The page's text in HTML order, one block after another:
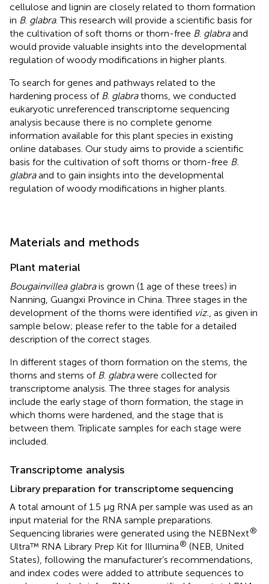
cellulose and lignin are closely related to thorn formation
in B. glabra. This research will provide a scientific basis for
the cultivation of soft thorns or thorn-free B. glabraand
would provide valuable insights into the developmental
regulation of woody modifications in higher plants.
To search for genes and pathways related to the
hardening process of B. glabrathorns, we conducted
eukaryotic unreferenced transcriptome sequencing
analysis because there is no complete genome
information available for this plant species in existing
online databases. Our study aims to provide a scientific
basis for the cultivation of soft thorns or thorn-free B.
glabraand to gain insights into the developmental
regulation of woody modifications in higher plants.
Materials and methods
Plant material
Bougainvillea glabrais grown (1 age of these trees) in
Nanning, Guangxi Province in China. Three stages in the
development of the thorns were identified viz. , as given in
sample below; please refer to the table for a detailed
description of the correct stages.
In different stages of thorn formation on the stems, the
thorns and stems of B. glabrawere collected for
transcriptome analysis. The three stages for analysis
include the early stage of thorn formation, the stage in
which thorns were hardened, and the stage that is
between them. Triplicate samples for each stage were
included.
Transcriptome analysis
Library preparation for transcriptome sequencing
A total amount of 1.5 μg RNA per sample was used as an
input material for the RNA sample preparations.
Sequencing libraries were generated using the NEBNext®
Ultra™ RNA Library Prep Kit for Illumina® (NEB, United
States), following the manufacturer’s recommendations,
and index codes were added to attribute sequences to